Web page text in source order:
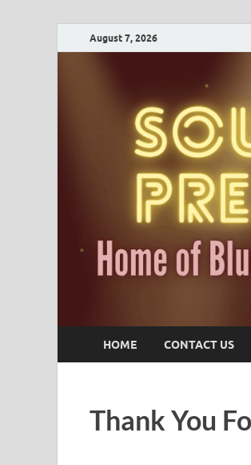
August 7, 2026
HOME CONTACT US
Thank You